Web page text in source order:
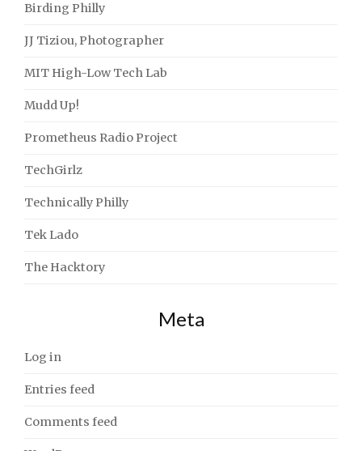
Birding Philly
JJ Tiziou, Photographer
MIT High-Low Tech Lab
Mudd Up!
Prometheus Radio Project
TechGirlz
Technically Philly
Tek Lado
The Hacktory
Meta
Log in
Entries feed
Comments feed